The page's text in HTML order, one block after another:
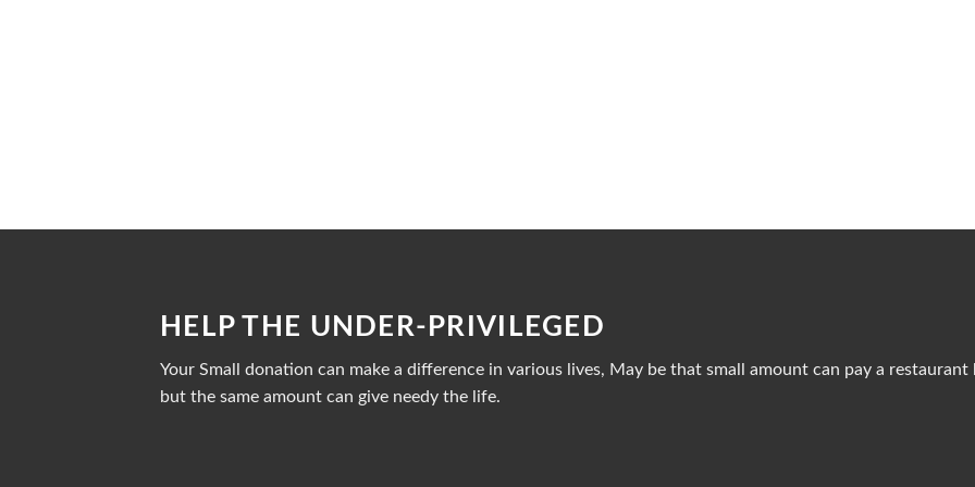
HELP THE UNDER-PRIVILEGED
Your Small donation can make a difference in various lives, May be that small amount can pay a restaurant
but the same amount can give needy the life.